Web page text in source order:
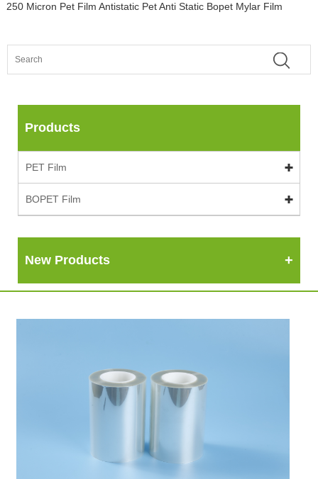
250 Micron Pet Film Antistatic Pet Anti Static Bopet Mylar Film
Products
PET Film
BOPET Film
New Products